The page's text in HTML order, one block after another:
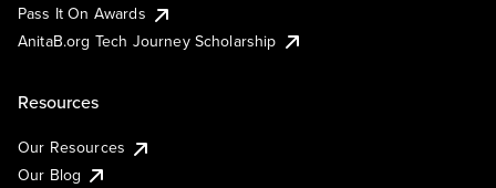
Pass It On Awards
AnitaB.org Tech Journey Scholarship
Resources
Our Resources
Our Blog